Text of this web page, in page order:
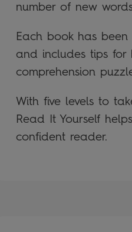
number of new
Each book has
and includes tips
comprehension
With five levels to
Read It Yourself
confident reader.